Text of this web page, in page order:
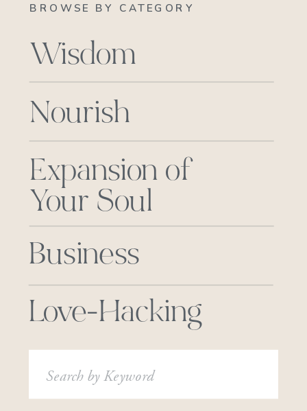
BROWSE BY CATEGORY
Wisdom
Nourish
Business
Expansion of
Your Soul
Love-Hacking
Search
for: